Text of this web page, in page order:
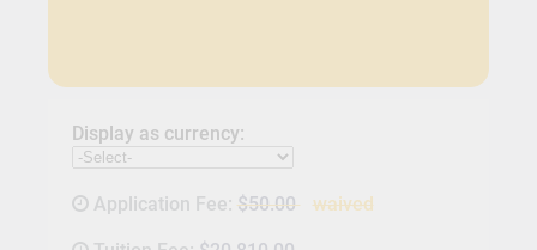
Display as currency:
Application Fee: $50.00 waived